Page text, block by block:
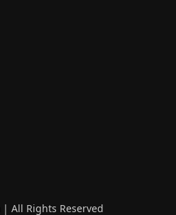
| All Rights Reserved